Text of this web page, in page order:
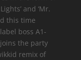
and ‘Mr.
this time
boss A1-
the party
remix of